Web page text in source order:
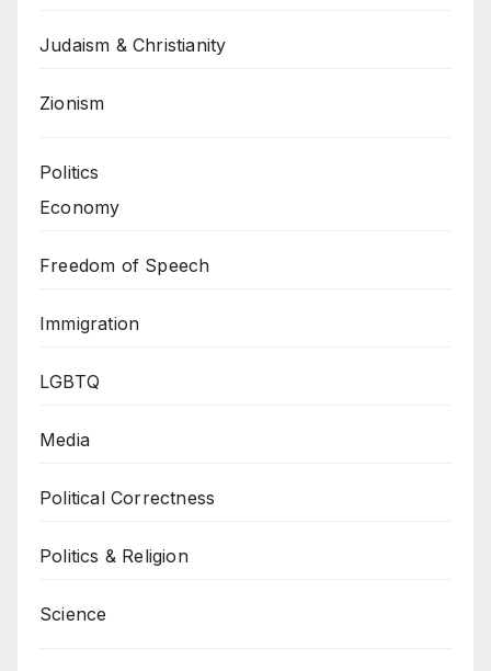
Judaism & Christianity
Zionism
Politics
Economy
Freedom of Speech
Immigration
LGBTQ
Media
Political Correctness
Politics & Religion
Science